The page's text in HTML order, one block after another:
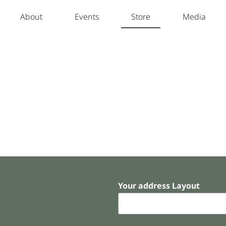
About Events Store Media
Your address Layout